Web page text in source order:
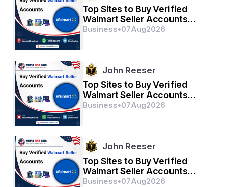
Top Sites to Buy Verified
Walmart Seller Accounts
Safely in 2026
Business•07Aug2026
John Reeser
Top Sites to Buy Verified
Walmart Seller Accounts
Safely in 2026
Business•07Aug2026
John Reeser
Top Sites to Buy Verified
Walmart Seller Accounts
Safely in 2026
Business•07Aug2026